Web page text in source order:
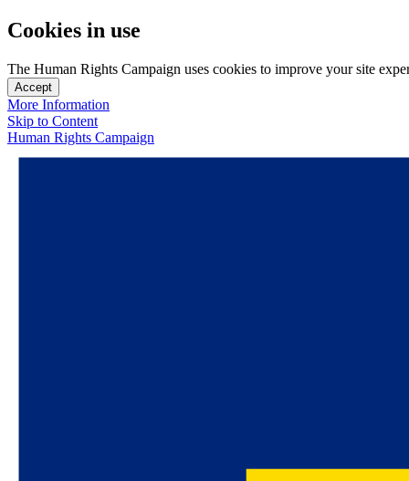
Cookies in use
The Human Rights Campaign uses cookies to improve your site
Accept
More Information
Skip to Content
Human Rights Campaign